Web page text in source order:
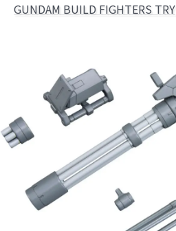
GUNDAM BUILD FIGHTERS TRY